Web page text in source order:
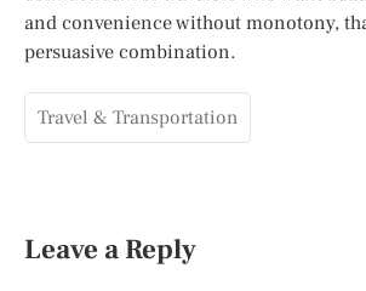
and convenience without monotony,
persuasive combination.
Travel & Transportation
Leave a Reply